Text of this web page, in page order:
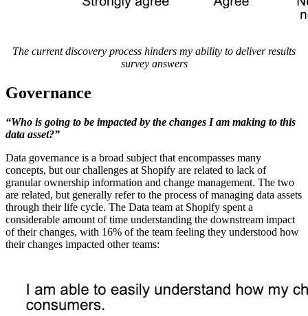
The current discovery process hinders my ability to deliver results
survey answers
Governance
“Who is going to be impacted by the changes I am making to this
data asset?”
Data governance is a broad subject that encompasses many
concepts, but our challenges at Shopify are related to lack of
granular ownership information and change management. The two
are related, but generally refer to the process of managing data assets
through their life cycle. The Data team at Shopify spent a
considerable amount of time understanding the downstream impact
of their changes, with 16% of the team feeling they understood how
their changes impacted other teams: